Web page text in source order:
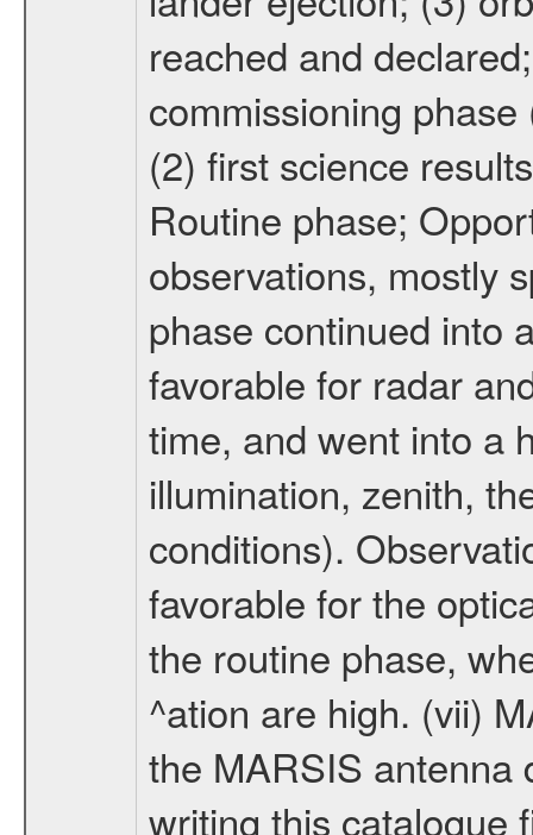
reached and
commissioning
(2) first science
Routine phase;
observations, mostly
phase continued into
favorable for radar
time, and went into a
illumination, zenith,
conditions).
favorable for the
the routine phase,
^ation are high. (vii)
the MARSIS antenna
writing this catalogue